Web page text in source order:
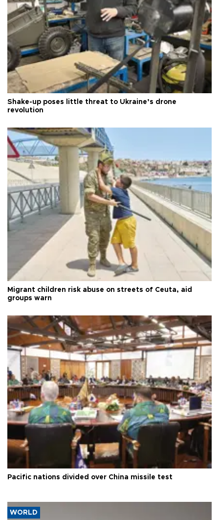
Shake-up poses little threat to Ukraine’s drone
revolution
Migrant children risk abuse on streets of Ceuta, aid
groups warn
Pacific nations divided over China missile test
WORLD